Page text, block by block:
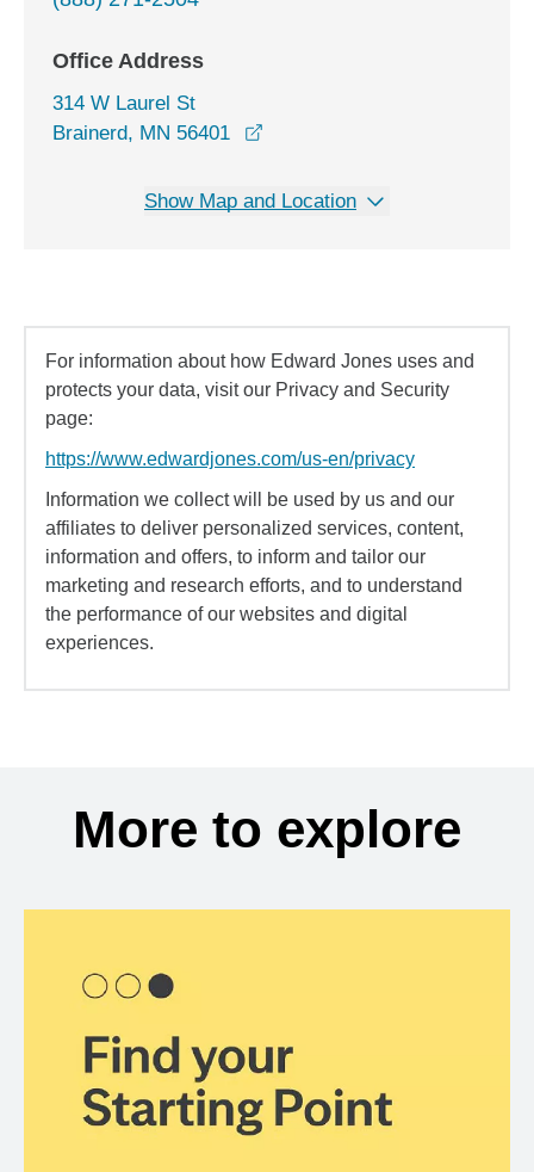
Office Address
314 W Laurel St
Brainerd, MN 56401
Show Map and Location
For information about how Edward Jones uses and
protects your data, visit our Privacy and Security
page:
https://www.edwardjones.com/us-en/privacy
Information we collect will be used by us and our
affiliates to deliver personalized services, content,
information and offers, to inform and tailor our
marketing and research efforts, and to understand
the performance of our websites and digital
experiences.
More to explore